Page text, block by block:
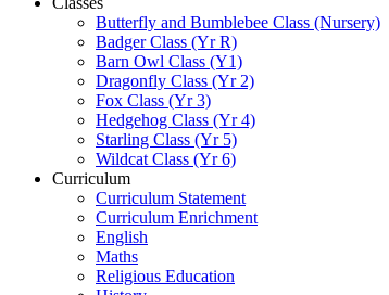
Butterfly and Bumblebee Class (Nursery)
Badger Class (Yr R)
Barn Owl Class (Y1)
Dragonfly Class (Yr 2)
Fox Class (Yr 3)
Hedgehog Class (Yr 4)
Starling Class (Yr 5)
Wildcat Class (Yr 6)
Curriculum
Curriculum Statement
Curriculum Enrichment
English
Maths
Religious Education